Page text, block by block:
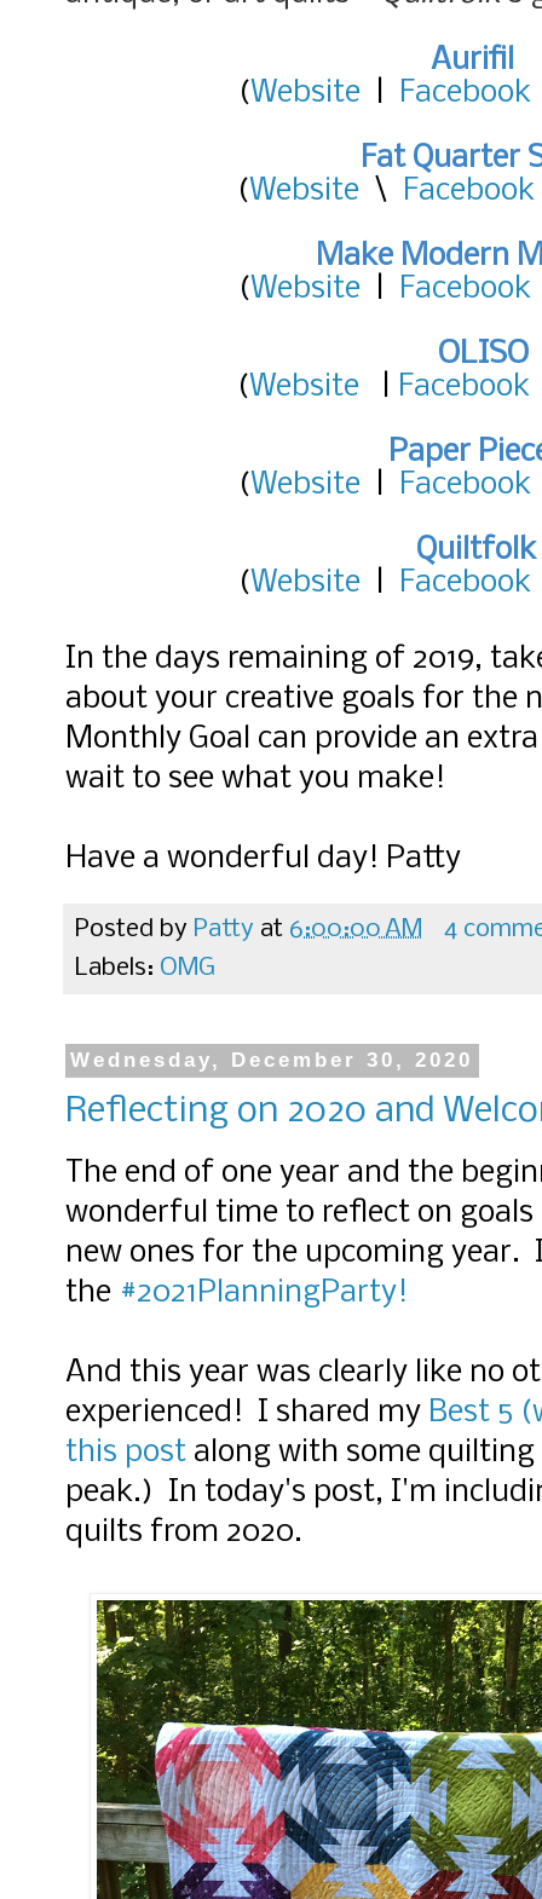
Aurifil
(Website Facebook
Fat Quarter
(Website \ Facebook
Make Modern
(Website Facebook
OLISO
(Website Facebook
Paper
(Website Facebook
Quiltfolk
(Website Facebook
In the days remaining of 2019,
about your creative goals for the
Monthly Goal can provide an
wait to see what you make!
Have a wonderful day! Patty
Posted by Patty at 6:00:00 AM
4
Labels: OMG
Wednesday, December 30, 2020
Reflecting on 2020 and
The end of one year and the
wonderful time to reflect on
new ones for the upcoming year.
the #2021PlanningParty!
And this year was clearly like no
experienced! I shared my Best 5
this post along with some quilting
peak.) In today's post, I'm
quilts from 2020.